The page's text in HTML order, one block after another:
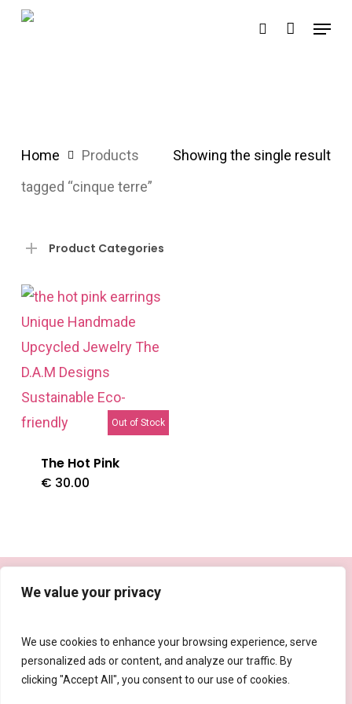
We value your privacy
We use cookies to enhance your browsing experience, serve
personalized ads or content, and analyze our traffic. By
clicking "Accept All", you consent to our use of cookies.
Skip
search
Menu
Showing the single result
Home
Products
tagged “cinque terre”
Product Categories
Out of Stock
The Hot Pink
€ 30.00
facebook instagram
Privacy Policy
Shipping, Refund and Returns Policy